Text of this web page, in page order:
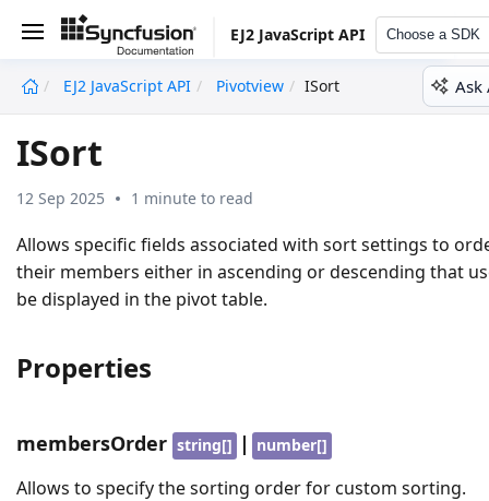
EJ2 JavaScript API Choose a SDK
EJ2 JavaScript API Pivotview ISort Ask
ISort
12 Sep 2025 1 minute to read
Allows specific fields associated with sort settings to
their members either in ascending or descending that
be displayed in the pivot table.
Properties
membersOrder string[] | number[]
Allows to specify the sorting order for custom sorting.
undefined